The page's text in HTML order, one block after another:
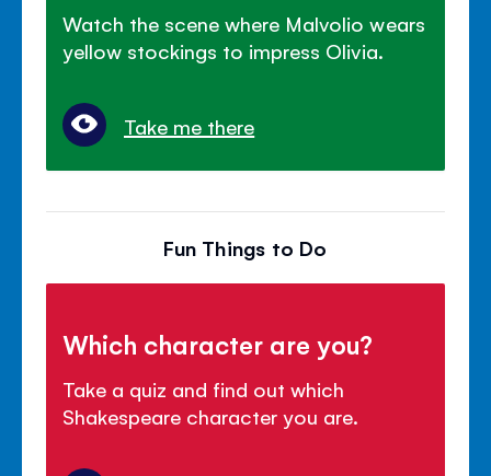
Watch the scene where Malvolio wears
yellow stockings to impress Olivia.
Take me there
Fun Things to Do
Which character are you?
Take a quiz and find out which
Shakespeare character you are.